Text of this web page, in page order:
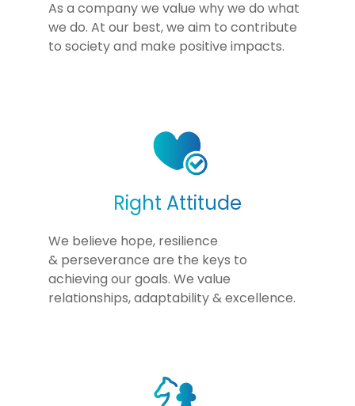
As a company we value why we do what
we do. At our best, we aim to contribute
to society and make positive impacts.
Right Attitude
We believe hope, resilience
& perseverance are the keys to
achieving our goals. We value
relationships, adaptability & excellence.